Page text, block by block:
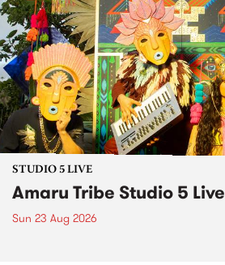
STUDIO 5 LIVE
Amaru Tribe Studio 5 Live
Sun 23 Aug 2026